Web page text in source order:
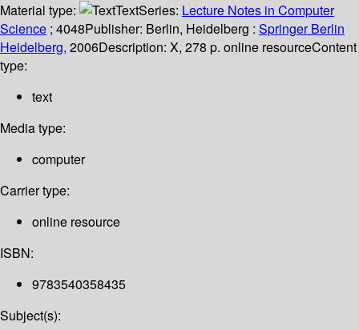
Material type:
TextSeries: Lecture Notes in Computer
Science ; 4048Publisher: Berlin, Heidelberg : Springer Berlin
Heidelberg, 2006Description: X, 278 p. online resourceContent
type:
text
Media type:
computer
Carrier type:
online resource
ISBN:
9783540358435
Subject(s):